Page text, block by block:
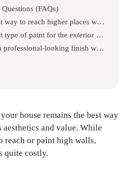
(FAQs)
What is the best way to reach higher places when painting my exterior walls without scaffolding?
What is the best type of paint for the exterior of my house?
Can I achieve a professional-looking finish when painting outside of my house without scaffolding?
house remains the best way
aesthetics and value. While
reach or paint high walls,
quite costly.